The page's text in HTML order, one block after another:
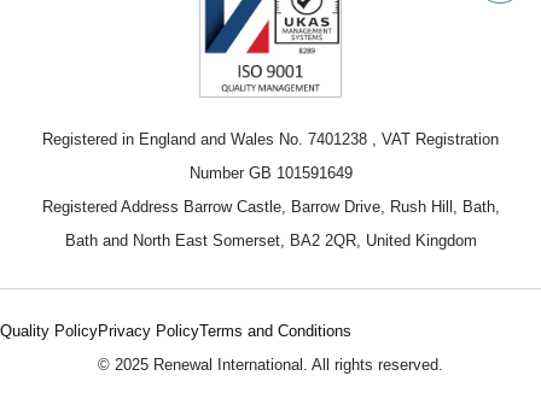
Registered in England and Wales No. 7401238 , VAT Registration
Number GB 101591649
Registered Address Barrow Castle, Barrow Drive, Rush Hill, Bath,
Bath and North East Somerset, BA2 2QR, United Kingdom
© 2025 Renewal International. All rights reserved.
Quality PolicyPrivacy PolicyTerms and Conditions